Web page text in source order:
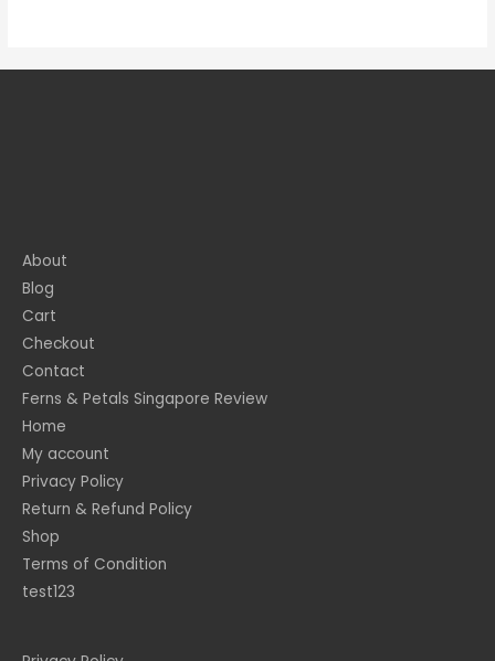
About
Blog
Cart
Checkout
Contact
Ferns & Petals Singapore Review
Home
My account
Privacy Policy
Return & Refund Policy
Shop
Terms of Condition
test123